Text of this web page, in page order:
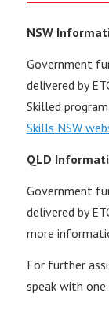
NSW
Government
delivered by
Skilled
Skills NSW
QLD
Government
delivered by
more
For further
speak with